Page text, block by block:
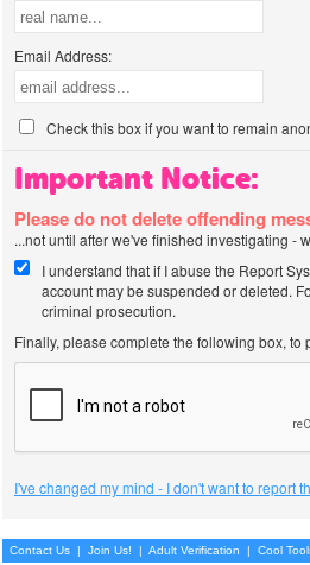
Email Address:
Check this box if you want to remain
Important Notice:
Please do not delete offending
...not until after we've finished investigating -
I understand that if I abuse the Report
account may be suspended or deleted.
criminal prosecution.
Finally, please complete the following box,
I've changed my mind - I don't want to report
Contact Us | Join Us! | Adult Verification | Cool